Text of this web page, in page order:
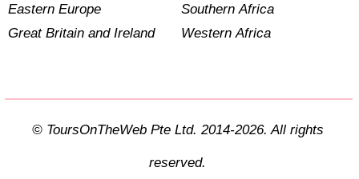
Eastern Europe
Great Britain and Ireland
Southern Africa
Western Africa
© ToursOnTheWeb Pte Ltd. 2014-2026. All rights
reserved.